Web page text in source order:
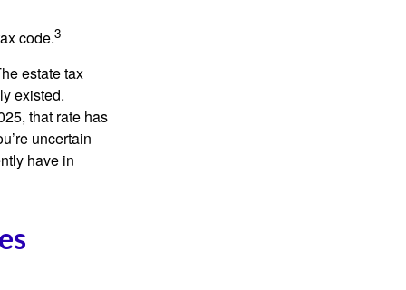
code.3
estate tax
existed.
that rate has
uncertain
have in